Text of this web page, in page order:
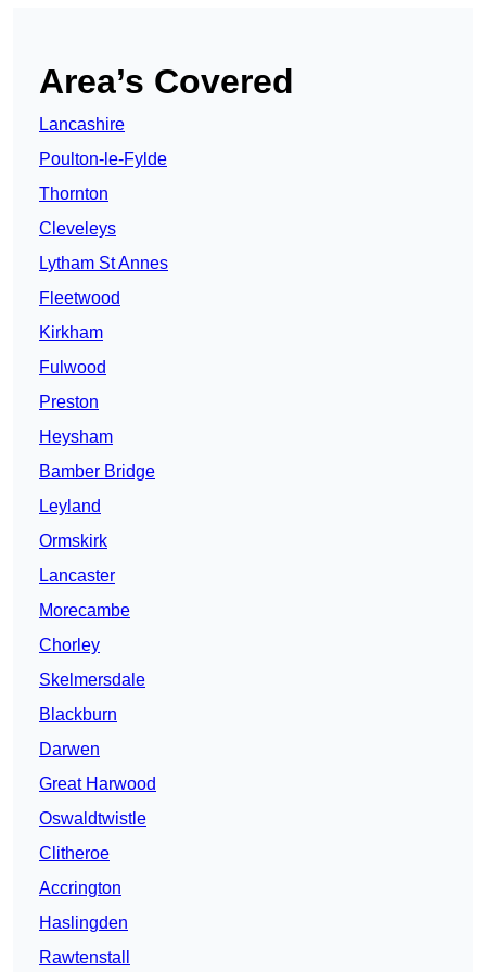
Area’s Covered
Lancashire
Poulton-le-Fylde
Thornton
Cleveleys
Lytham St Annes
Fleetwood
Kirkham
Fulwood
Preston
Heysham
Bamber Bridge
Leyland
Ormskirk
Lancaster
Morecambe
Chorley
Skelmersdale
Blackburn
Darwen
Great Harwood
Oswaldtwistle
Clitheroe
Accrington
Haslingden
Rawtenstall